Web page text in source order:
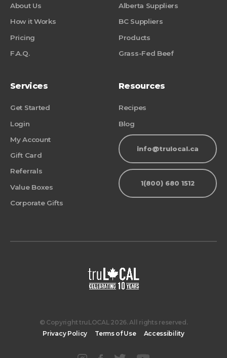
About Us
How it Works
Pricing
F.A.Q.
Alberta Suppliers
BC Suppliers
Products
Grass-Fed Beef
Services
Get Started
Login
My Account
Gift Card
Referrals
Value Boxes
Corporate Gifts
Resources
Recipes
Blog
info@trulocal.ca
1(800) 680 1512
© Copyright truLOCAL 2026. All rights reserved.
Privacy Policy
Terms of Use Accessibility